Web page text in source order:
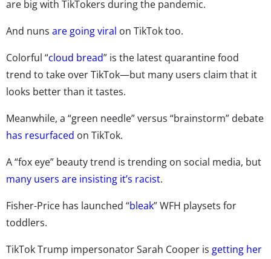
are big with TikTokers during the pandemic.
And nuns are going viral on TikTok too.
Colorful “cloud bread” is the latest quarantine food
trend to take over TikTok—but many users claim that it
looks better than it tastes.
Meanwhile, a “green needle” versus “brainstorm” debate
has resurfaced on TikTok.
A “fox eye” beauty trend is trending on social media, but
many users are insisting it’s racist.
Fisher-Price has launched “bleak” WFH playsets for
toddlers.
TikTok Trump impersonator Sarah Cooper is getting her